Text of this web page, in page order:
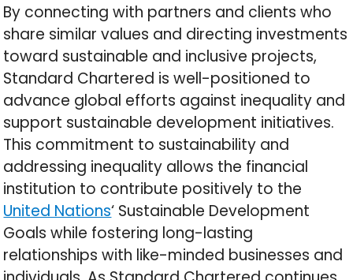
By connecting with partners and clients who
share similar values and directing investments
toward sustainable and inclusive projects,
Standard Chartered is well-positioned to
advance global efforts against inequality and
support sustainable development initiatives.
This commitment to sustainability and
addressing inequality allows the financial
institution to contribute positively to the
United Nations‘ Sustainable Development
Goals while fostering long-lasting
relationships with like-minded businesses and